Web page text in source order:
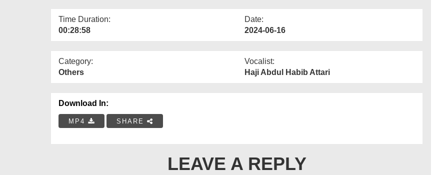
Time Duration:
00:28:58
Date:
2024-06-16
Category:
Others
Vocalist:
Haji Abdul Habib Attari
Download In:
MP4 SHARE
LEAVE A REPLY